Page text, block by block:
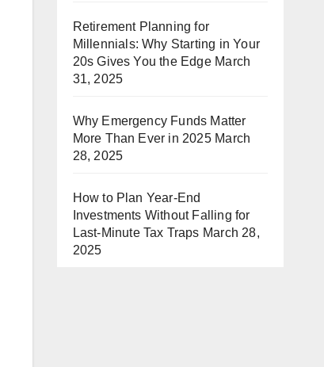
Retirement Planning for
Millennials: Why Starting in Your
20s Gives You the Edge March
31, 2025
Why Emergency Funds Matter
More Than Ever in 2025 March
28, 2025
How to Plan Year-End
Investments Without Falling for
Last-Minute Tax Traps March 28,
2025